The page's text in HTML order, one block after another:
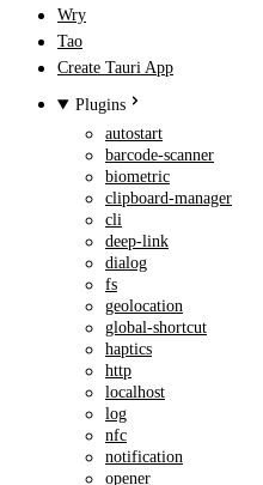
Wry
Tao
Create Tauri App
Plugins
autostart
barcode-scanner
biometric
clipboard-manager
cli
deep-link
dialog
fs
geolocation
global-shortcut
haptics
http
localhost
log
nfc
notification
opener